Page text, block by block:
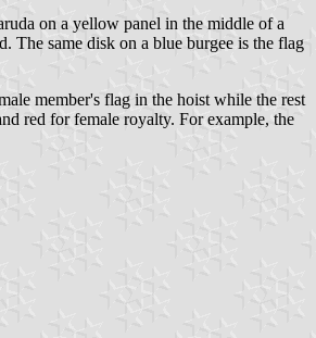
on a yellow panel in the middle of a
The same disk on a blue burgee is the flag
member's flag in the hoist while the rest
red for female royalty. For example, the